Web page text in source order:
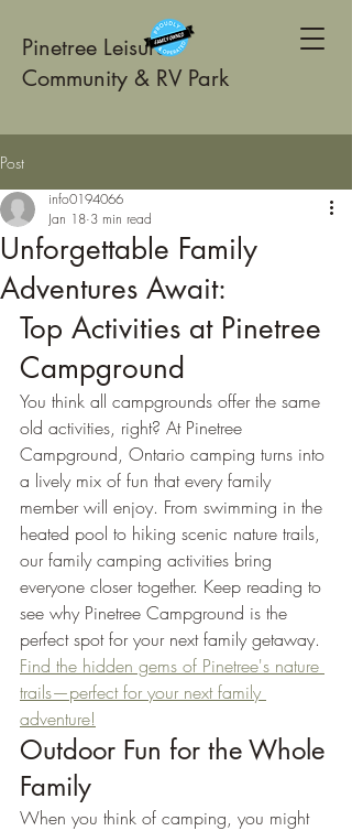
Pinetree Leisure
Community & RV Park
Post
Unforgettable Family
Adventures Await:
info0194066
Jan 18 3 min read
Top Activities at Pinetree
Campground
You think all campgrounds offer the same
old activities, right? At Pinetree
Campground, Ontario camping turns into
a lively mix of fun that every family
member will enjoy. From swimming in the
heated pool to hiking scenic nature trails,
our family camping activities bring
everyone closer together. Keep reading to
see why Pinetree Campground is the
perfect spot for your next family getaway.
Find the hidden gems of Pinetree's nature
trails—perfect for your next family
adventure!
Outdoor Fun for the Whole
Family
When you think of camping, you might